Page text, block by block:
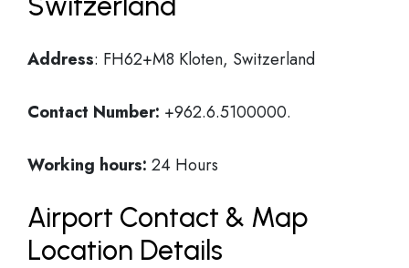
Address: FH62+M8 Kloten, Switzerland
Contact Number: +962.6.5100000.
Working hours: 24 Hours
Airport Contact & Map
Location Details